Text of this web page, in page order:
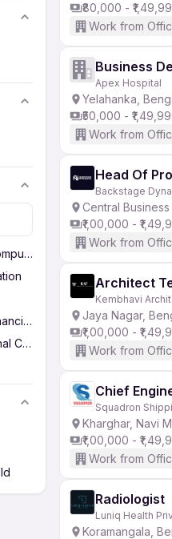
Operator
Services
Care
₹80,000 -
Work from
Business
Apex Hospital
Yelahanka,
₹50,000 -
Work from
Head Of
Backstage
Central
₹1,00,000 -
Work from
Architect
Kembhavi
Jaya Nagar,
₹1,00,000 -
Work from
Chief
Squadron
Kharghar, Navi
₹1,00,000 -
Work from
Radiologist
Luniq Health
Koramangala,